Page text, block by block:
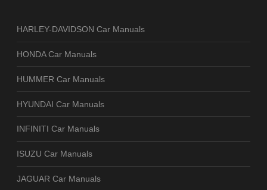
HARLEY-DAVIDSON Car Manuals
HONDA Car Manuals
HUMMER Car Manuals
HYUNDAI Car Manuals
INFINITI Car Manuals
ISUZU Car Manuals
JAGUAR Car Manuals